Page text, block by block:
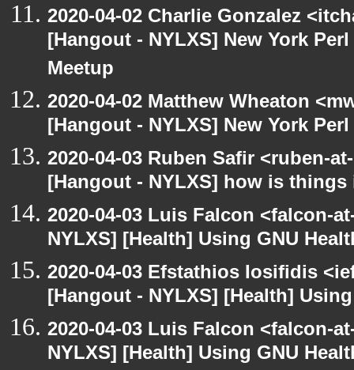
2020-04-02 Charlie Gonzalez
[Hangout - NYLXS] New York
Meetup
2020-04-02 Matthew Wheaton
[Hangout - NYLXS] New York
2020-04-03 Ruben Safir <ruben-
[Hangout - NYLXS] how is
2020-04-03 Luis Falcon <falcon-
NYLXS] [Health] Using GNU
2020-04-03 Efstathios Iosifidis
[Hangout - NYLXS] [Health]
2020-04-03 Luis Falcon <falcon-
NYLXS] [Health] Using GNU